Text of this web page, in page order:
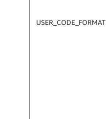
USER_CODE_FORMAT